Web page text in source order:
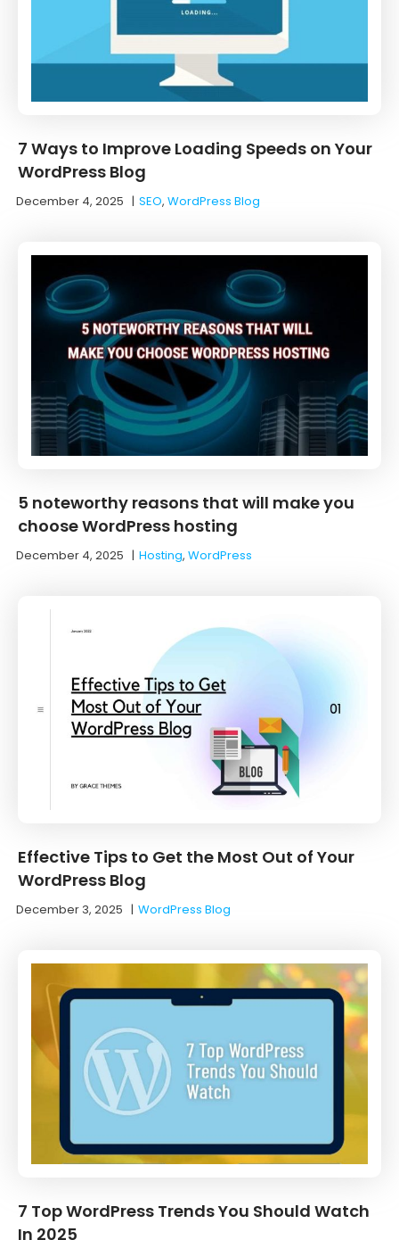
7 Ways to Improve Loading Speeds on Your
WordPress Blog
December 4, 2025 |SEO, WordPress Blog
5 noteworthy reasons that will make you
choose WordPress hosting
December 4, 2025 |Hosting, WordPress
Effective Tips to Get the Most Out of Your
WordPress Blog
December 3, 2025 |WordPress Blog
7 Top WordPress Trends You Should Watch
In 2025